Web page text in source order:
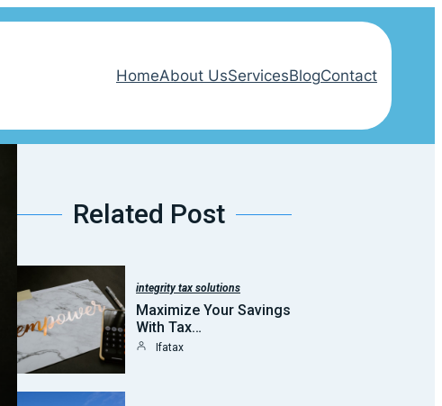
HomeAbout UsServicesBlogContact
Related Post
integrity tax solutions
Maximize Your Savings
With Tax…
Ifatax